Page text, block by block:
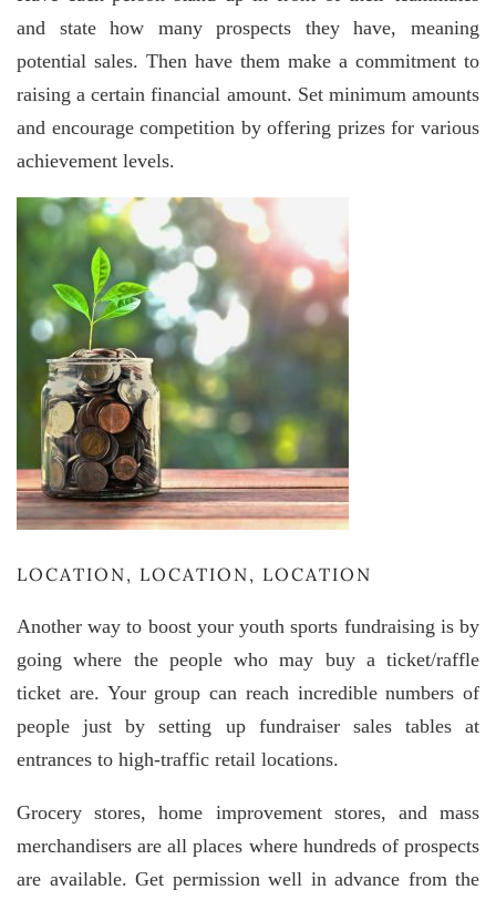
and state how many prospects they have, meaning
potential sales. Then have them make a commitment to
raising a certain financial amount. Set minimum amounts
and encourage competition by offering prizes for various
achievement levels.
LOCATION, LOCATION, LOCATION
Another way to boost your youth sports fundraising is by
going where the people who may buy a ticket/raffle
ticket are. Your group can reach incredible numbers of
people just by setting up fundraiser sales tables at
entrances to high-traffic retail locations.
Grocery stores, home improvement stores, and mass
merchandisers are all places where hundreds of prospects
are available. Get permission well in advance from the